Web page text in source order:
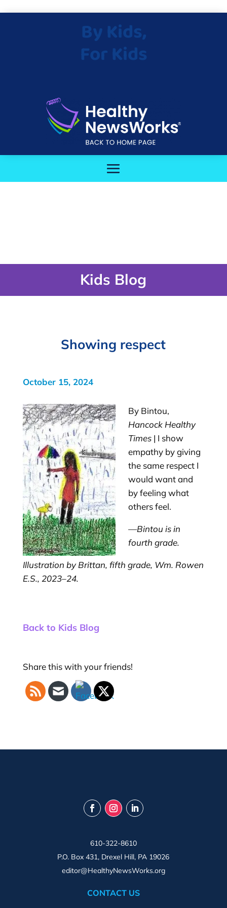
By Kids,
For Kids
Kids Blog
Showing respect
October 15, 2024
By Bintou,
Hancock Healthy
Times| I show
empathy by giving
the same respect I
would want and
by feeling what
others feel.
—Bintou is in
fourth grade.
Illustration by Brittan, fifth grade, Wm. Rowen
E.S., 2023–24.
Back to Kids Blog
Share this with your friends!
610-322-8610
P.O. Box 431, Drexel Hill, PA 19026
editor@HealthyNewsWorks.org
CONTACT US